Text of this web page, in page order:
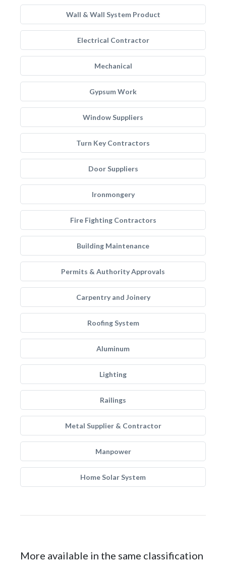
Wall & Wall System Product
Electrical Contractor
Mechanical
Gypsum Work
Window Suppliers
Turn Key Contractors
Door Suppliers
Ironmongery
Fire Fighting Contractors
Building Maintenance
Permits & Authority Approvals
Carpentry and Joinery
Roofing System
Aluminum
Lighting
Railings
Metal Supplier & Contractor
Manpower
Home Solar System
More available in the same classification